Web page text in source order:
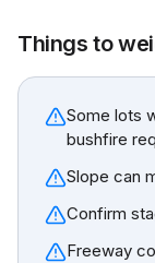
Things to
Some lots
bushfire
Slope can
Confirm
Freeway